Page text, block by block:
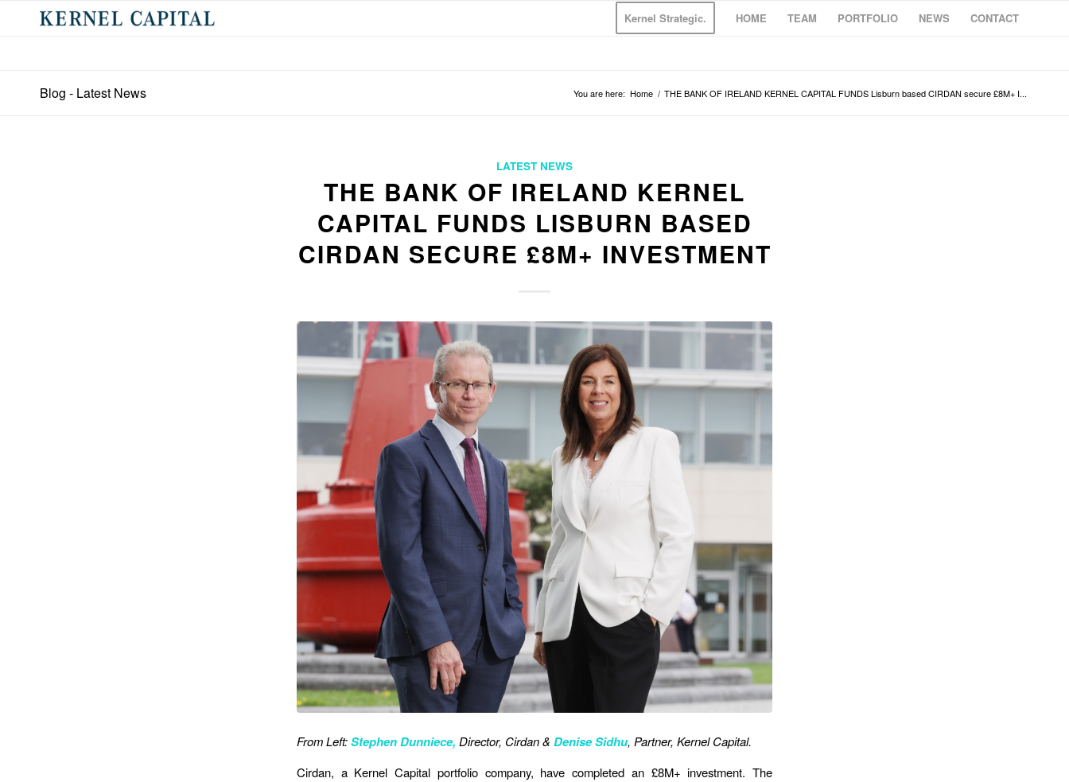
Kernel Strategic. HOME TEAM PORTFOLIO NEWS CONTACT
Blog - Latest News You are here: Home / THE BANK OF IRELAND KERNEL CAPITAL FUNDS Lisburn based CIRDAN secure £8M+ I...
LATEST NEWS
THE BANK OF IRELAND KERNEL
CAPITAL FUNDS LISBURN BASED
CIRDAN SECURE £8M+ INVESTMENT
From Left:Stephen Dunniece, Director, Cirdan & Denise Sidhu, Partner, Kernel Capital.
Cirdan, a Kernel Capital portfolio company, have completed an £8M+ investment. The